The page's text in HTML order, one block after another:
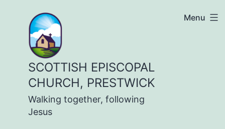
content
SCOTTISH EPISCOPAL
CHURCH, PRESTWICK
Walking together, following
Jesus
Menu